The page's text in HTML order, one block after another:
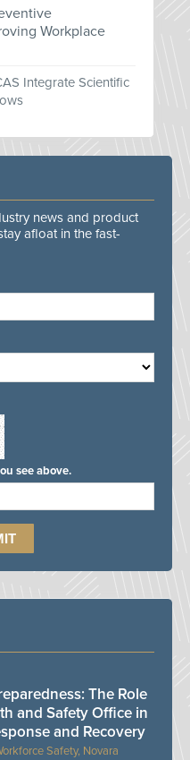
Workplace
Integrate Scientific
news and product
afloat in the fast-
see above.
Safety, Novara
The Role
and Safety Office in
and Recovery